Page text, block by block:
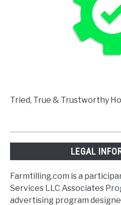
Tried, True & Trustworthy
LEGAL
Farmtilling.com is a
Services LLC Associates
advertising program